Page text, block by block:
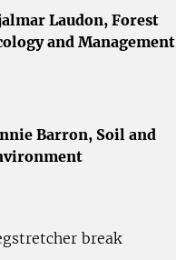
Laudon, Forest
and Management
Barron, Soil and
break